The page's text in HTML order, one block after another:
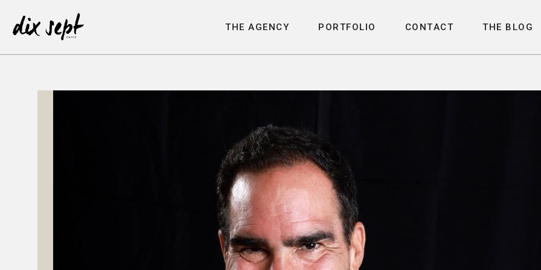
THE AGENCY
P ORTFOLIO
CO NTACT
THE B LO G